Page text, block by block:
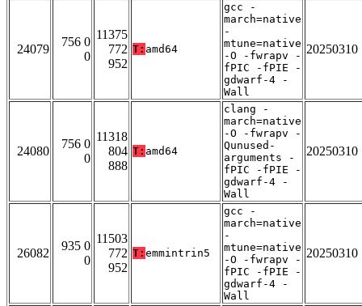
24079
756 0
0
11375
772
952
T: amd64
gcc -
march=native
-
mtune=native
-O -fwrapv -
fPIC -fPIE -
gdwarf-4 -
Wall
20250310
24080
756 0
0
11318
804
888
T: amd64
clang -
march=native
-O -fwrapv -
Qunused-
arguments -
fPIC -fPIE -
gdwarf-4 -
Wall
20250310
26082
935 0
0
11503
772
952
T: emmintrin5
gcc -
march=native
-
mtune=native
-O -fwrapv -
fPIC -fPIE -
gdwarf-4 -
Wall
20250310